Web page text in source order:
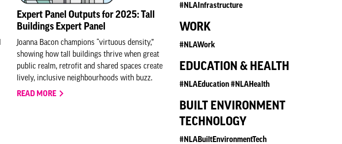
Expert Panel Outputs for 2025: Tall
Buildings Expert Panel
Joanna Bacon champions “virtuous density,”
showing how tall buildings thrive when great
public realm, retrofit and shared spaces create
lively, inclusive neighbourhoods with buzz.
READ MORE
#NLAInfrastructure
WORK
#NLAWork
EDUCATION & HEALTH
#NLAEducation #NLAHealth
BUILT ENVIRONMENT
TECHNOLOGY
#NLABuiltEnvironmentTech